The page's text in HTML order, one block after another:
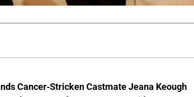
Cancer-Stricken Castmate Jeana Keough